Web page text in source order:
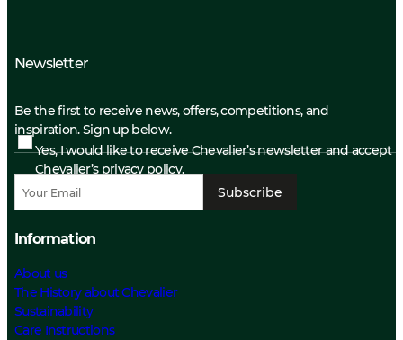
Newsletter
Be the first to receive news, offers, competitions, and
inspiration. Sign up below.
Yes, I would like to receive Chevalier’s newsletter and accept
Chevalier’s privacy policy.
Subscribe
Information
About us
The History about Chevalier
Sustainability
Care Instructions